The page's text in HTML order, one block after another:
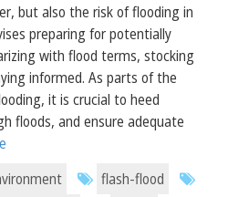
but also the risk of flooding in
preparing for potentially
with flood terms, stocking
informed. As parts of the
it is crucial to heed
floods, and ensure adequate
flash-flood